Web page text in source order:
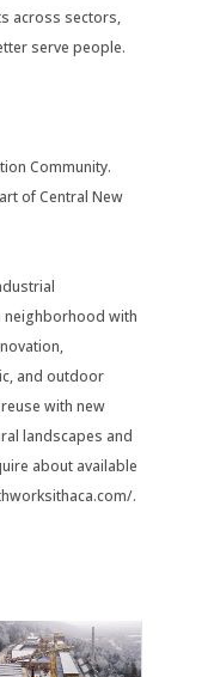
across sectors,
serve people.
Community.
of Central New
neighborhood with
and outdoor
with new
landscapes and
about available
.